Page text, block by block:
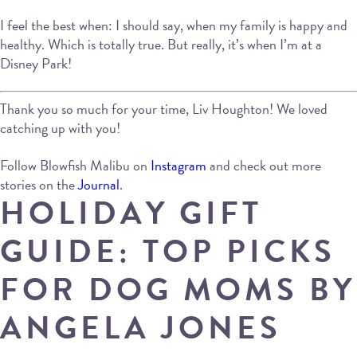
I feel the best when: I should say, when my family is happy and
healthy. Which is totally true. But really, it’s when I’m at a
Disney Park!
Thank you so much for your time, Liv Houghton! We loved
catching up with you!
Follow Blowfish Malibu on Instagramand check out more
stories on theJournal.
HOLIDAY GIFT
GUIDE: TOP PICKS
FOR DOG MOMS BY
ANGELA JONES